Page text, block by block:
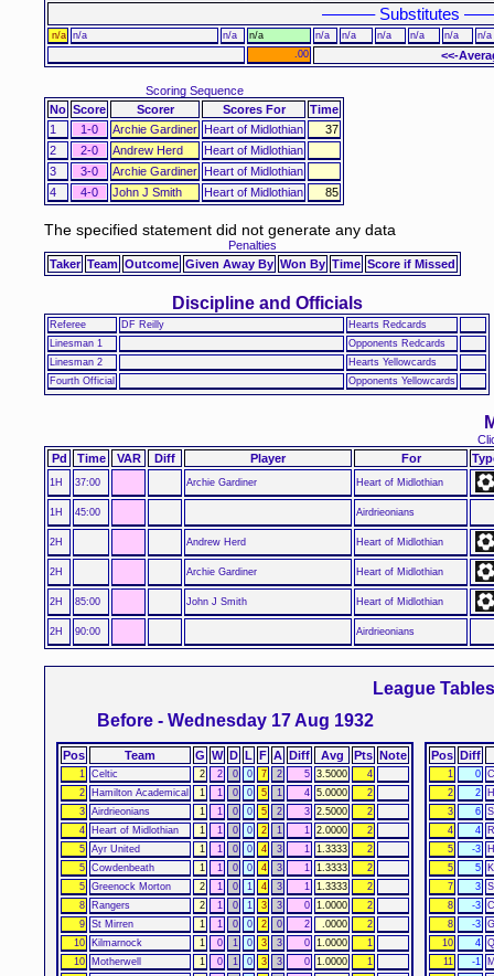
–––––– Substitutes
n/a n/a n/a n/a n/a n/a n/a n/a n/a
n/a
.00
<<-
Scoring Sequence
No Score Scorer Scores For
Time
1
1-0 Archie Gardiner Heart of Midlothian
37
2
2-0 Andrew Herd
Heart of Midlothian
3
3-0 Archie Gardiner Heart of Midlothian
4
4-0 John J Smith Heart of Midlothian 85
The specified statement did not generate any data
Penalties
Taker Team Outcome Given Away By Won By Time Score if Missed
Discipline and Officials
Referee DF Reilly
Hearts Redcards
Linesman 1
Opponents Redcards
Linesman 2
Hearts Yellowcards
Fourth Official
Opponents Yellowcards
Pd Time VAR Diff Player For
1H 37:00 Archie Gardiner Heart of Midlothian
1H 45:00 Airdrieonians
2H Andrew Herd Heart of Midlothian
2H Archie Gardiner Heart of Midlothian
2H 85:00 John J Smith Heart of Midlothian
2H 90:00 Airdrieonians
League Tables
Before - Wednesday 17 Aug 1932
Pos Team G W D L F A Diff Avg Pts Note
1 Celtic 2 2 0 0 7 2 5 3.5000
4
2
Hamilton Academical 1 1 0 0 5 1 4 5.0000
2
3 Airdrieonians 1 1 0 0 5 2 3 2.5000
2
4
Heart of Midlothian 1 1 0 0 2 1 1 2.0000
2
5 Ayr United 1 1 0 0 4 3 1 1.3333
2
5 Cowdenbeath 1 1 0 0 4 3 1 1.3333
2
5 Greenock Morton 2 1 0 1 4 3 1 1.3333
2
8
Rangers 2 1 0 1 3 3 0 1.0000
2
9 St Mirren 1 1 0 0 2 0 2 .0000
2
10
Kilmarnock 1 0 1 0 3 3 0 1.0000
1
10
Motherwell 1 0 1 0 3 3 0 1.0000
1
Pos Diff
1 0
2
2
3
6
4
4
5
-3
5
5
7
3
8
-3
8
-3
10
4
11
-1